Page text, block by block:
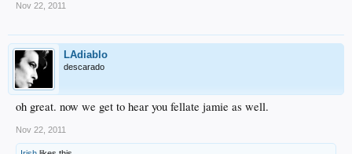
Nov 22, 2011
LAdiablo
descarado
oh great. now we get to hear you fellate jamie as well.
Nov 22, 2011